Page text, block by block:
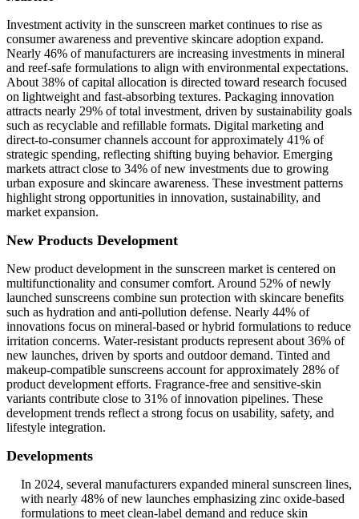
Investment activity in the sunscreen market continues to rise as
consumer awareness and preventive skincare adoption expand.
Nearly 46% of manufacturers are increasing investments in mineral
and reef-safe formulations to align with environmental expectations.
About 38% of capital allocation is directed toward research focused
on lightweight and fast-absorbing textures. Packaging innovation
attracts nearly 29% of total investment, driven by sustainability goals
such as recyclable and refillable formats. Digital marketing and
direct-to-consumer channels account for approximately 41% of
strategic spending, reflecting shifting buying behavior. Emerging
markets attract close to 34% of new investments due to growing
urban exposure and skincare awareness. These investment patterns
highlight strong opportunities in innovation, sustainability, and
market expansion.
New Products Development
New product development in the sunscreen market is centered on
multifunctionality and consumer comfort. Around 52% of newly
launched sunscreens combine sun protection with skincare benefits
such as hydration and anti-pollution defense. Nearly 44% of
innovations focus on mineral-based or hybrid formulations to reduce
irritation concerns. Water-resistant products represent about 36% of
new launches, driven by sports and outdoor demand. Tinted and
makeup-compatible sunscreens account for approximately 28% of
product development efforts. Fragrance-free and sensitive-skin
variants contribute close to 31% of innovation pipelines. These
development trends reflect a strong focus on usability, safety, and
lifestyle integration.
Developments
In 2024, several manufacturers expanded mineral sunscreen lines,
with nearly 48% of new launches emphasizing zinc oxide-based
formulations to meet clean-label demand and reduce skin